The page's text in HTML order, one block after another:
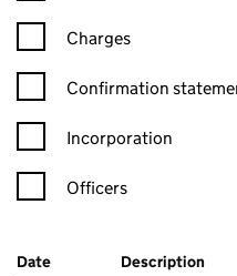
Charges
Confirmation statement
Confirmation
Incorporation
Officers
Company Results (links
Date (document was filed at
Description